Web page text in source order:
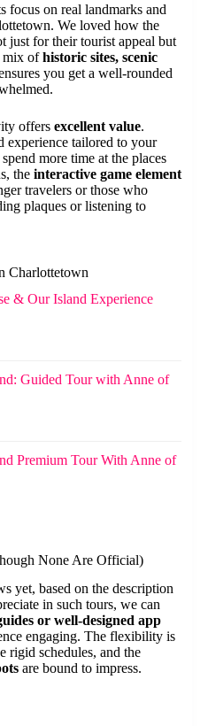
focus on real landmarks and
We loved how the
just for their tourist appeal but
mix ofhistoric sites, scenic
you get a well-rounded
offers excellent value.
experience tailored to your
more time at the places
the interactive game element
travelers or those who
plaques or listening to
Charlottetown
& Our Island Experience
Guided Tour with Anne of
Premium Tour With Anne of
None Are Official)
yet, based on the description
in such tours, we can
or well-designed app
engaging. The flexibility is
rigid schedules, and the
are bound to impress.